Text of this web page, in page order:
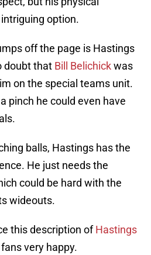
option.
off the page is Hastings
doubt that Bill Belichickwas
on the special teams unit.
pinch he could even have
balls, Hastings has the
He just needs the
could be hard with the
wideouts.
this description ofHastings
very happy.